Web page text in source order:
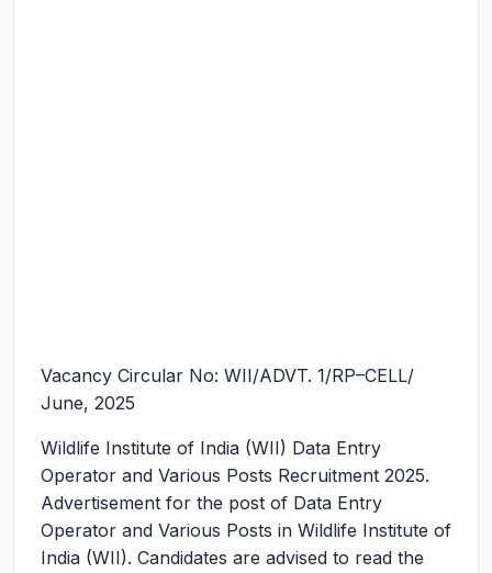
Vacancy Circular No: WII/ADVT. 1/RP–CELL/
June, 2025
Wildlife Institute of India (WII) Data Entry
Operator and Various Posts Recruitment 2025.
Advertisement for the post of Data Entry
Operator and Various Posts in Wildlife Institute of
India (WII). Candidates are advised to read the